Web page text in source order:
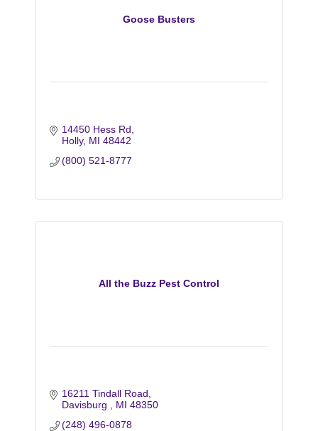
Goose Busters
14450 Hess Rd
Holly MI 48442
(800) 521-8777
All the Buzz Pest Control
16211 Tindall Road
Davisburg
MI 48350
(248) 496-0878